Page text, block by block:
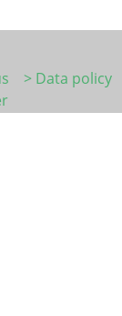
> Data policy